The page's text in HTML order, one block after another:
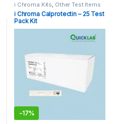
i Chroma Kits, Other Test Items
i Chroma Calprotectin – 25 Test
Pack Kit
-17%